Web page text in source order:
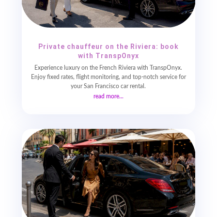
Private chauffeur on the Riviera: book
with TranspOnyx
Experience luxury on the French Riviera with TranspOnyx.
Enjoy fixed rates, flight monitoring, and top-notch service for
your San Francisco car rental.
read more...